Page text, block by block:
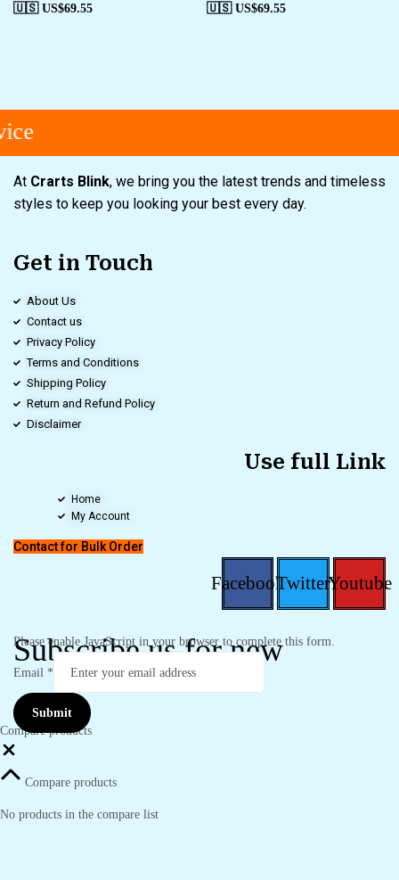
🇺🇸 US$69.55 🇺🇸 US$69.55
At Crarts Blink, we bring you the latest trends and timeless
styles to keep you looking your best every day.
Get in Touch
About Us
Contact us
Privacy Policy
Terms and Conditions
Shipping Policy
Return and Refund Policy
Disclaimer
Use full Link
Home
My Account
Contact for Bulk Order
FacebookTwitterYoutube
Subscribe us for new
Please enable JavaScript in your browser to complete this form.
Email *
Submit
Compare products
Compare products
No products in the compare list